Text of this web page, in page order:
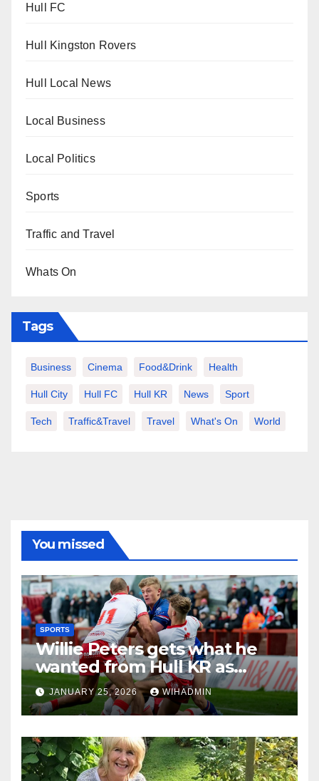
Hull FC
Hull Kingston Rovers
Hull Local News
Local Business
Local Politics
Sports
Traffic and Travel
Whats On
Tags
Business Cinema Food&Drink Health
Hull City Hull FC Hull KR News Sport
Tech Traffic&Travel Travel What's On World
You missed
SPORTS
Willie Peters gets what he
wanted from Hull KR as
coach breaks silence on Tom
Amone injury
JANUARY 25, 2026 WIHADMIN